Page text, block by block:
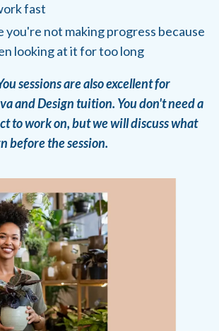
fast
you're not making progress because
looking at it for too long
sessions are also excellent for
and Design tuition. You don't need a
to work on, but we will discuss what
before the session.